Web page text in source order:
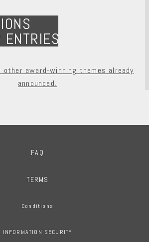
ENTRIES
other award-winning themes already
announced.
FAQ
TERMS
Conditions
INFORMATION SECURITY